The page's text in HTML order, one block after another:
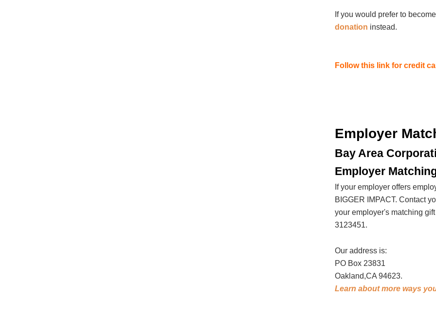
If you would prefer to
donation instead.
Follow this link for credit
Employer
Bay Area
Employer
If your employer offers
BIGGER IMPACT. Contact
your employer's matching
3123451.
Our address is:
PO Box 23831
Oakland,CA 94623.
Learn about more ways